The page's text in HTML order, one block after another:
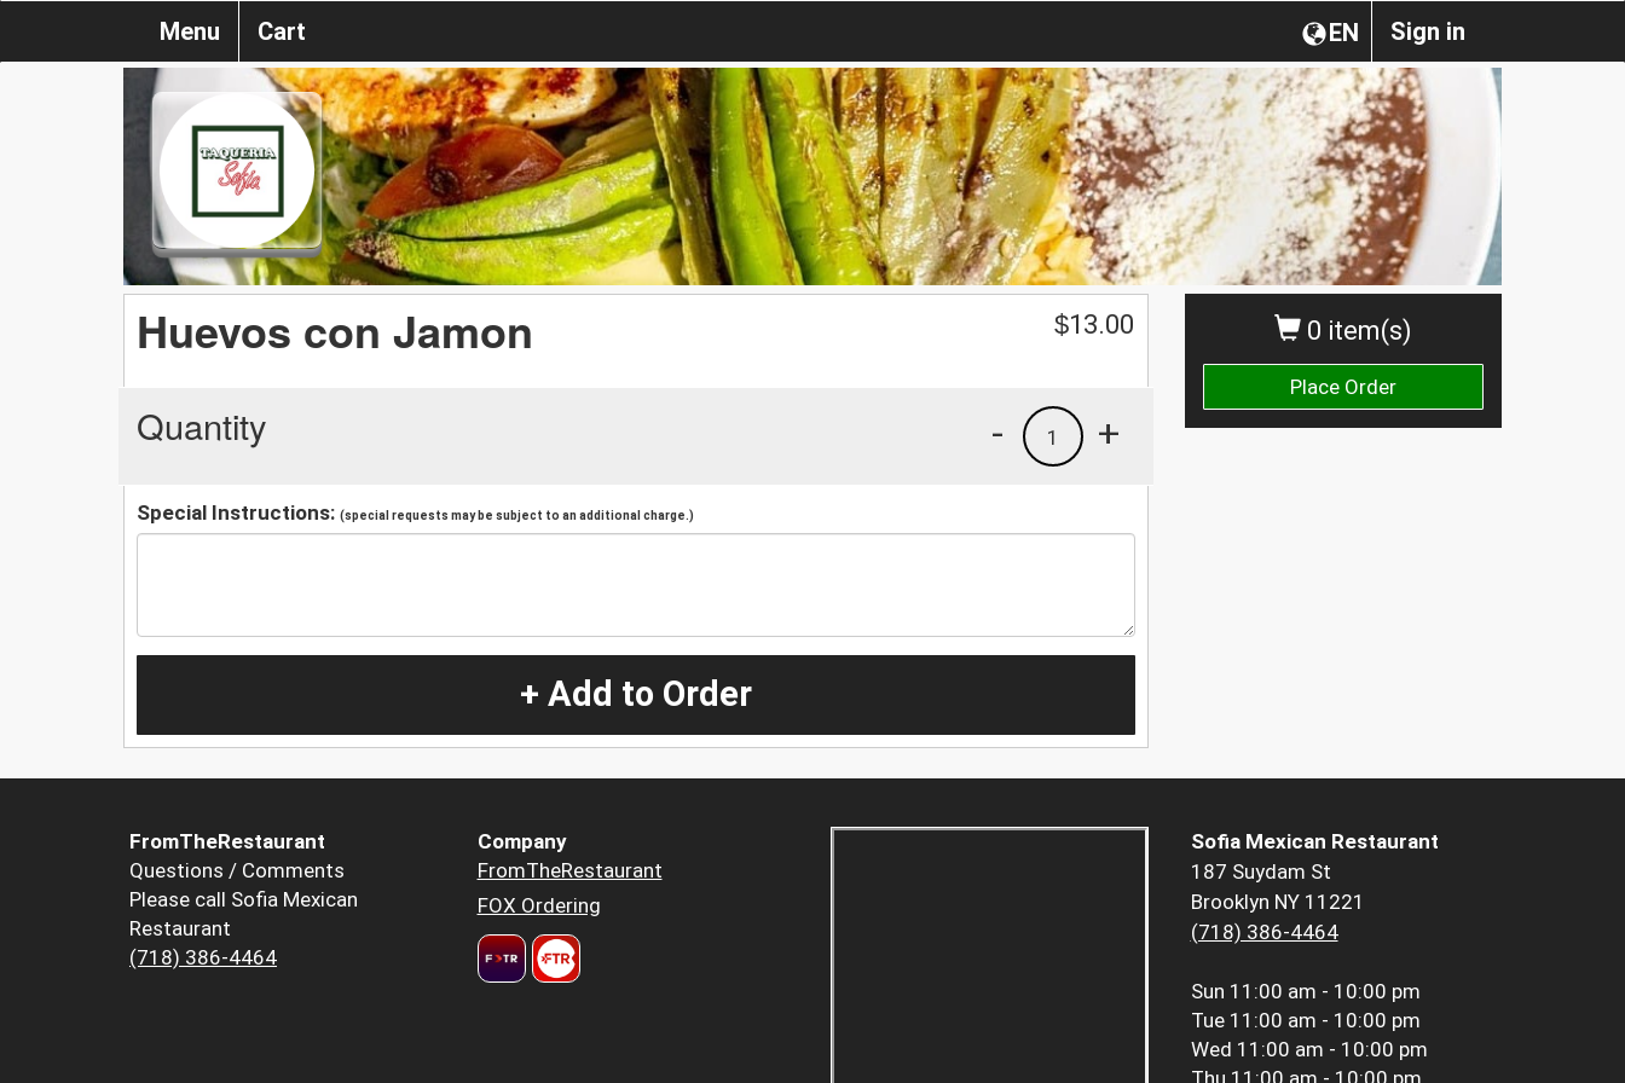
Sign in
EN
Menu Cart
0 item(s)
Place Order
Huevos con Jamon $13.00
Quantity +
1
-
Special Instructions: (special requests may be subject to an additional charge.)
+ Add to Order
FromTheRestaurant
Questions / Comments
Please call Sofia Mexican
Restaurant
(718) 386-4464
Company
FromTheRestaurant
FOX Ordering
Sofia Mexican Restaurant
187 Suydam St
Brooklyn NY 11221
(718) 386-4464
Sun 11:00 am - 10:00 pm
Tue 11:00 am - 10:00 pm
Wed 11:00 am - 10:00 pm